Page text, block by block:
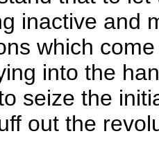
inactive and
which
into the
seize the
out the